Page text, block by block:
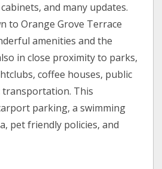
and many updates.
to Orange Grove Terrace
amenities and the
in close proximity to parks,
coffee houses, public
transportation. This
parking, a swimming
pet friendly policies, and